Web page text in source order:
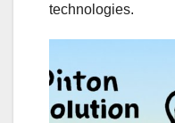
technologies.